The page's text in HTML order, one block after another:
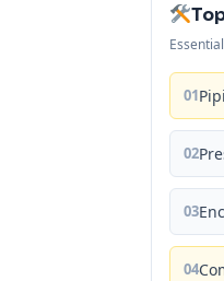
01
02
03
04